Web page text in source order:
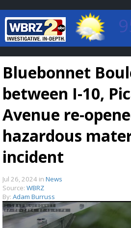
Baton Rouge,
7 DAY
Bluebonnet
between I-10,
Avenue re-
hazardous
incident
Jul 26, 2024 in News
Source: WBRZ
By: Adam Burruss